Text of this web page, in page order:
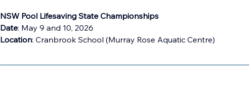
NSW Pool Lifesaving State Championships
Date: May 9 and 10, 2026
Location: Cranbrook School (Murray Rose Aquatic Centre)